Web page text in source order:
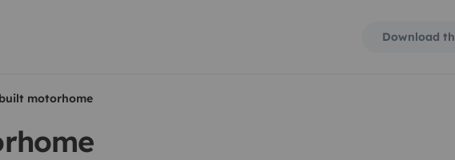
Download
motorhome